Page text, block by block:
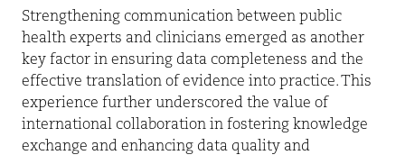
Strengthening communication between public
health experts and clinicians emerged as another
key factor in ensuring data completeness and the
effective translation of evidence into practice. This
experience further underscored the value of
international collaboration in fostering knowledge
exchange and enhancing data quality and